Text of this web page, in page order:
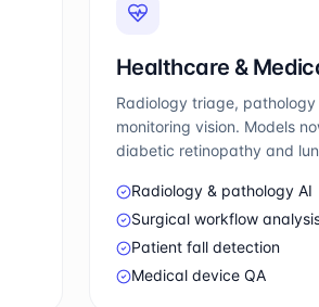
Healthcare &
Radiology triage,
monitoring vision. Models
diabetic retinopathy and
Radiology & pathology AI
Surgical workflow
Patient fall detection
Medical device QA